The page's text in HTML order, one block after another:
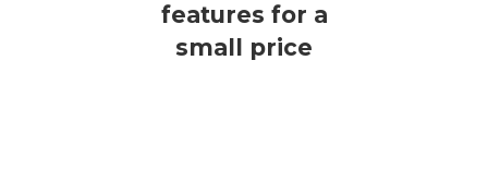
features for a
small price